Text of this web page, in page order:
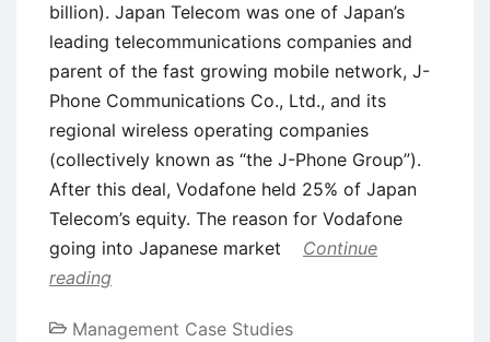
billion). Japan Telecom was one of Japan’s
leading telecommunications companies and
parent of the fast growing mobile network, J-
Phone Communications Co., Ltd., and its
regional wireless operating companies
(collectively known as “the J-Phone Group”).
After this deal, Vodafone held 25% of Japan
Telecom’s equity. The reason for Vodafone
going into Japanese market
Continue
reading
Management Case Studies